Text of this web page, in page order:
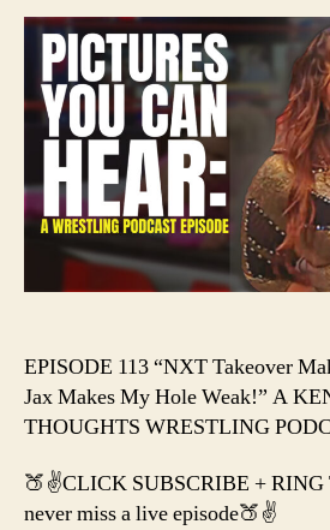
EPISODE 113 “NXT Takeover
Jax Makes My Hole Weak!” A
THOUGHTS WRESTLING
🍑✌️CLICK SUBSCRIBE +
never miss a live episode🍑✌️